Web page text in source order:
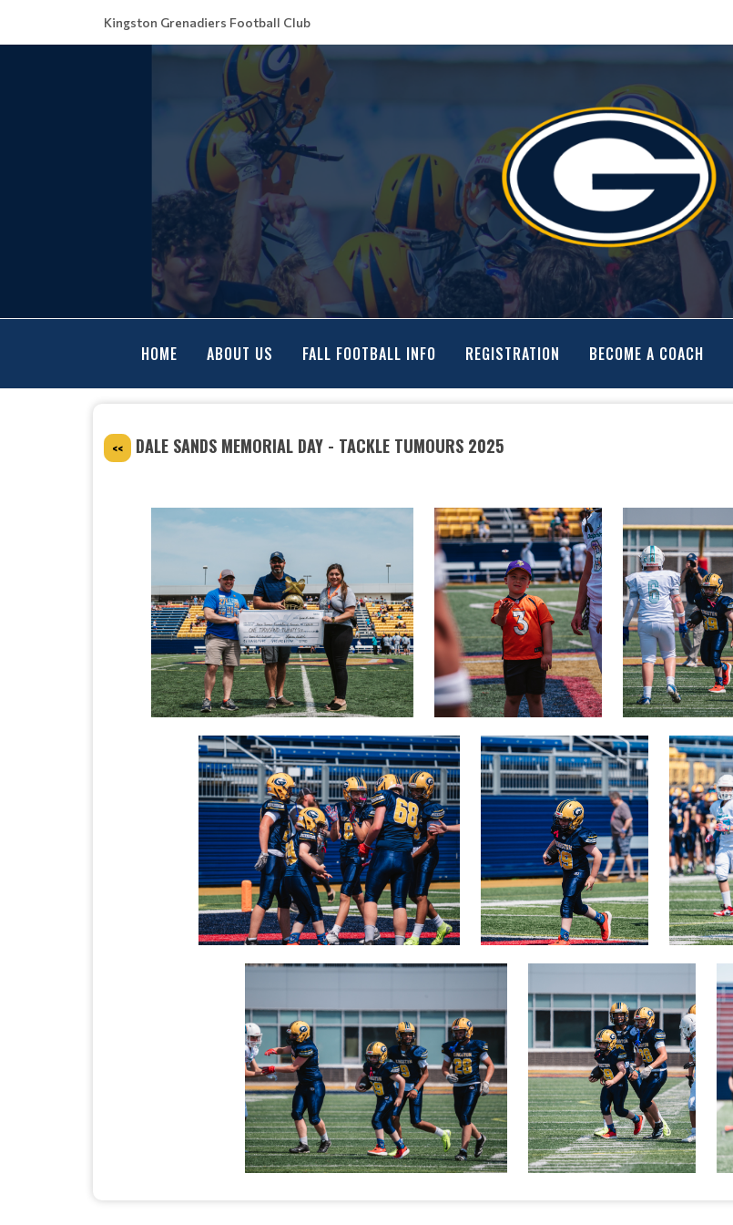
Kingston Grenadiers Football Club
HOME ABOUT US FALL FOOTBALL INFO REGISTRATION BECOME A COACH
<< DALE SANDS MEMORIAL DAY - TACKLE TUMOURS 2025